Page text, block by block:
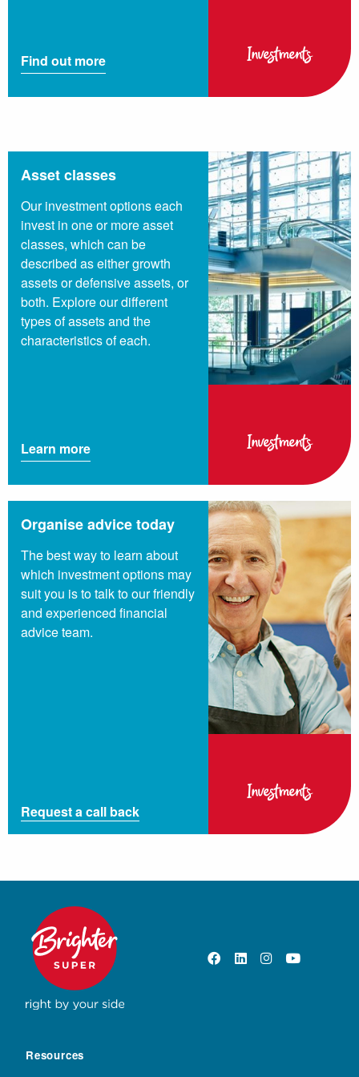
Find out more Investments
Asset classes
Our investment options each
invest in one or more asset
classes, which can be
described as either growth
assets or defensive assets, or
both. Explore our different
types of assets and the
characteristics of each.
Learn more Investments
Organise advice today
The best way to learn about
which investment options may
suit you is to talk to our friendly
and experienced financial
advice team.
Request a call back
Investments
Resources